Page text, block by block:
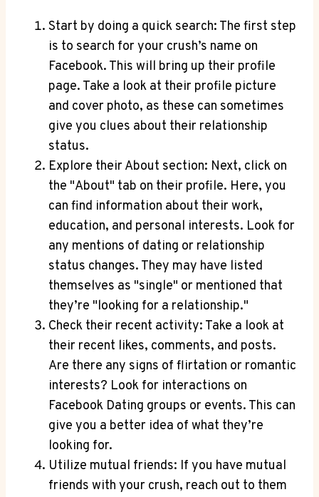
Start by doing a quick search: The first step
is to search for your crush’s name on
Facebook. This will bring up their profile
page. Take a look at their profile picture
and cover photo, as these can sometimes
give you clues about their relationship
status.
Explore their About section: Next, click on
the "About" tab on their profile. Here, you
can find information about their work,
education, and personal interests. Look for
any mentions of dating or relationship
status changes. They may have listed
themselves as "single" or mentioned that
they’re "looking for a relationship."
Check their recent activity: Take a look at
their recent likes, comments, and posts.
Are there any signs of flirtation or romantic
interests? Look for interactions on
Facebook Dating groups or events. This can
give you a better idea of what they’re
looking for.
Utilize mutual friends: If you have mutual
friends with your crush, reach out to them